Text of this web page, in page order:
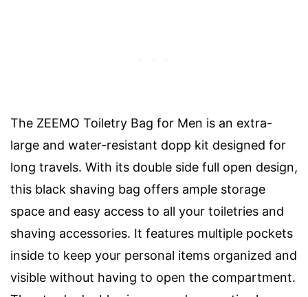
The ZEEMO Toiletry Bag for Men is an extra-
large and water-resistant dopp kit designed for
long travels. With its double side full open design,
this black shaving bag offers ample storage
space and easy access to all your toiletries and
shaving accessories. It features multiple pockets
inside to keep your personal items organized and
visible without having to open the compartment.